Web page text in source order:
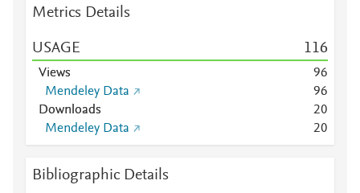
Metrics Details
USAGE 116
Views 96
Mendeley Data
96
Downloads
20
Mendeley Data
20
Bibliographic Details